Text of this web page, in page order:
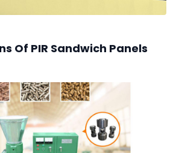
Of PIR Sandwich Panels